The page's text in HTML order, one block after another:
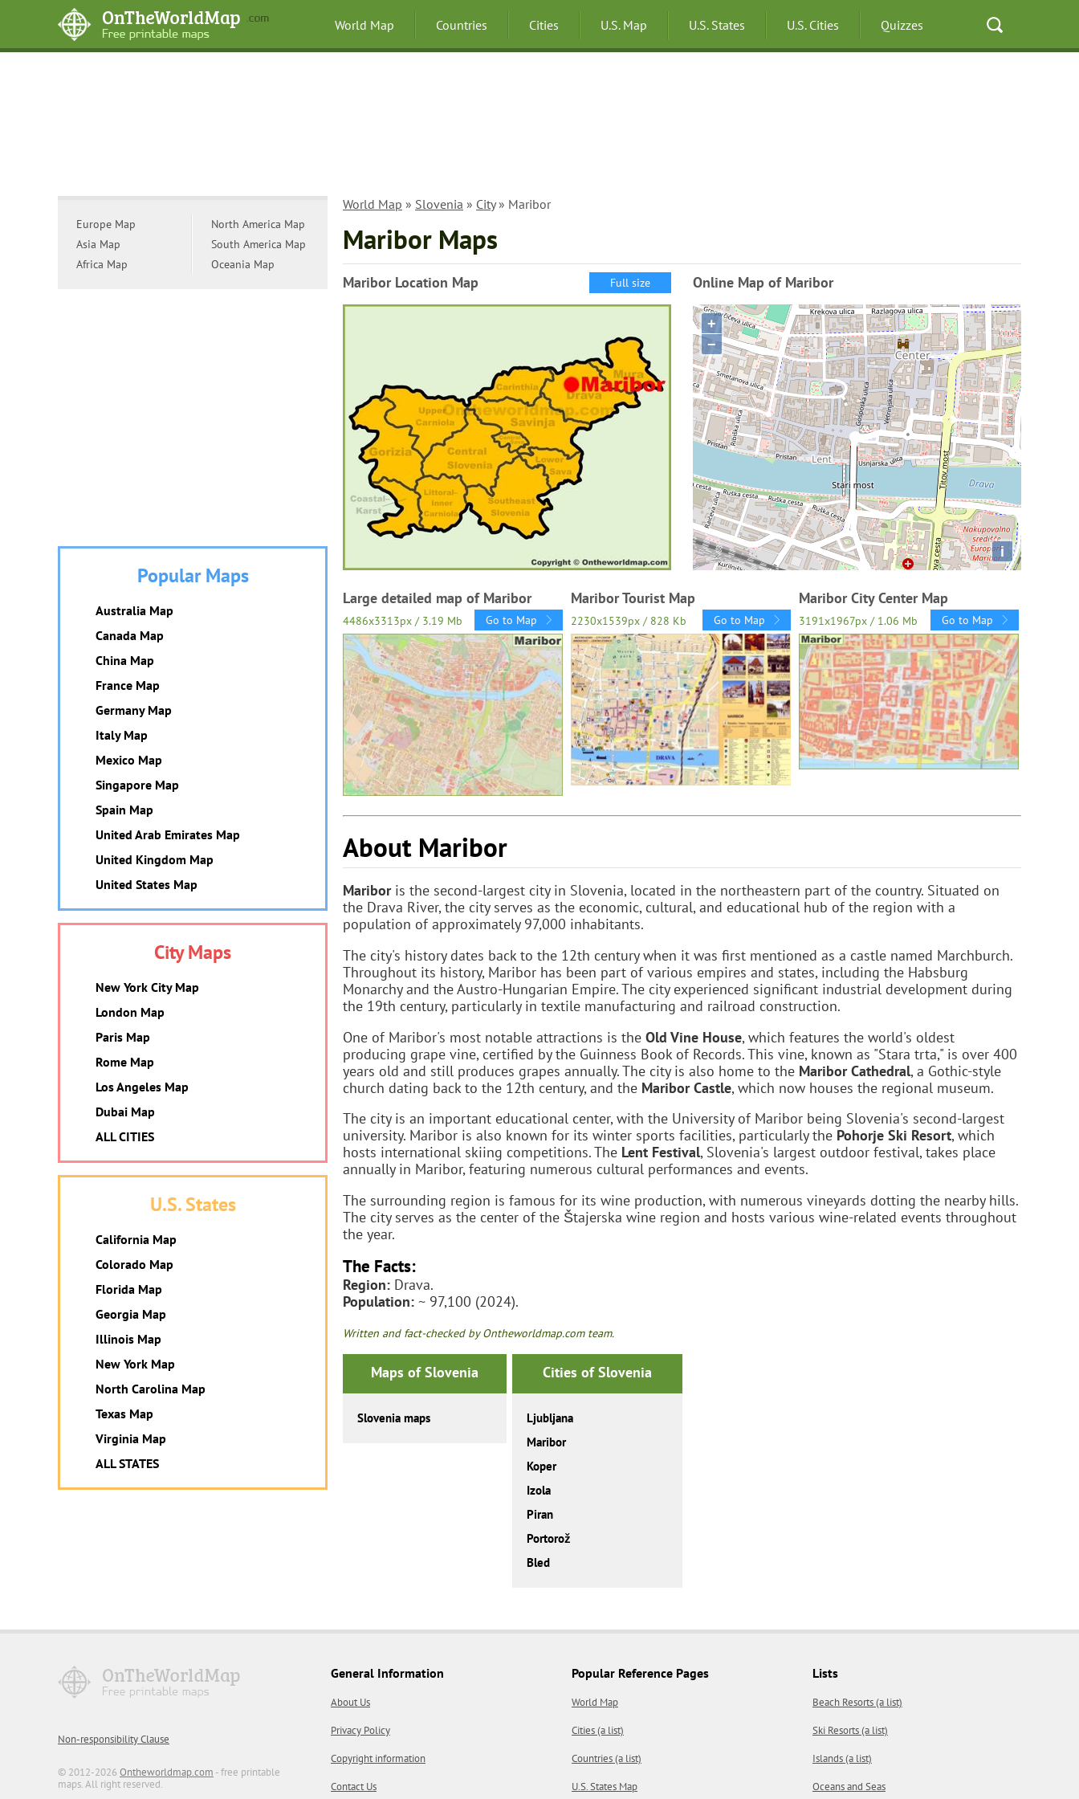
World Map Countries Cities U.S. Map U.S. States U.S. Cities Quizzes
World Map » Slovenia » City» Maribor
Maribor Maps
Maribor Location Map Full size Online Map of Maribor
+
−
i
Large detailed map of Maribor
4486x3313px / 3.19 Mb Go to Map
Maribor Tourist Map
2230x1539px / 828 Kb Go to Map
Maribor City Center Map
3191x1967px / 1.06 Mb Go to Map
About Maribor
Mariboris the second-largest city in Slovenia, located in the northeastern part of the country. Situated on
the Drava River, the city serves as the economic, cultural, and educational hub of the region with a
population of approximately 97,000 inhabitants.
The city's history dates back to the 12th century when it was first mentioned as a castle named Marchburch.
Throughout its history, Maribor has been part of various empires and states, including the Habsburg
Monarchy and the Austro-Hungarian Empire. The city experienced significant industrial development during
the 19th century, particularly in textile manufacturing and railroad construction.
One of Maribor's most notable attractions is the Old Vine House, which features the world's oldest
producing grape vine, certified by the Guinness Book of Records. This vine, known as "Stara trta," is over 400
years old and still produces grapes annually. The city is also home to the Maribor Cathedral, a Gothic-style
church dating back to the 12th century, and the Maribor Castle, which now houses the regional museum.
The city is an important educational center, with the University of Maribor being Slovenia's second-largest
university. Maribor is also known for its winter sports facilities, particularly the Pohorje Ski Resort, which
hosts international skiing competitions. The Lent Festival, Slovenia's largest outdoor festival, takes place
annually in Maribor, featuring numerous cultural performances and events.
The surrounding region is famous for its wine production, with numerous vineyards dotting the nearby hills.
The city serves as the center of the Štajerska wine region and hosts various wine-related events throughout
the year.
The Facts:
Region: Drava.
Population: ~ 97,100 (2024).
Written and fact-checked by Ontheworldmap.com team.
Maps of Slovenia
Slovenia maps
Cities of Slovenia
Ljubljana
Maribor
Koper
Izola
Piran
Portorož
Bled
Europe Map
Asia Map
Africa Map
North America Map
South America Map
Oceania Map
Popular Maps
Australia Map
Canada Map
China Map
France Map
Germany Map
Italy Map
Mexico Map
Singapore Map
Spain Map
United Arab Emirates Map
United Kingdom Map
United States Map
City Maps
New York City Map
London Map
Paris Map
Rome Map
Los Angeles Map
Dubai Map
ALL CITIES
U.S. States
California Map
Colorado Map
Florida Map
Georgia Map
Illinois Map
New York Map
North Carolina Map
Texas Map
Virginia Map
ALL STATES
Non-responsibility Clause
© 2012-2026 Ontheworldmap.com - free printable
maps. All right reserved.
General Information
About Us
Privacy Policy
Copyright information
Contact Us
Popular Reference Pages
World Map
Cities (a list)
Countries (a list)
U.S. States Map
Lists
Beach Resorts (a list)
Ski Resorts (a list)
Islands (a list)
Oceans and Seas